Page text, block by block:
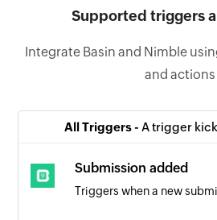
Supported triggers
Integrate Basin and Nimble
and actions
All Triggers - A trigger
Submission added
Triggers when a new